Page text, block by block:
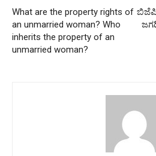
What are the property rights of
an unmarried woman? Who
inherits the property of an
unmarried woman?